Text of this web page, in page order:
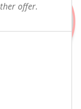
offer.